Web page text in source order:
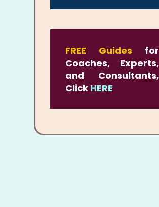
FREE Guides for
Coaches, Experts,
and Consultants,
Click HERE